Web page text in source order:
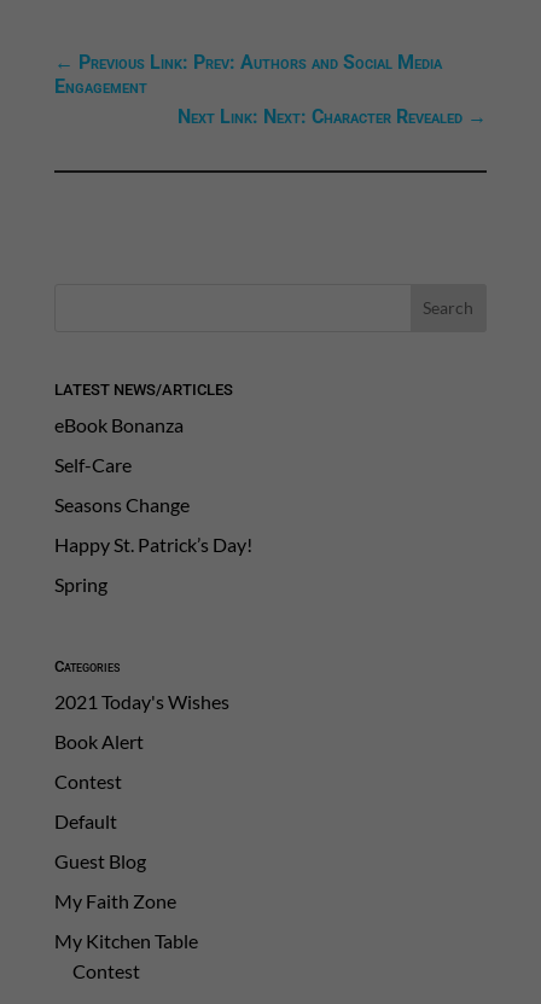
← Previous Link: Prev: Authors and Social Media
Engagement
Next Link: Next: Character Revealed →
LATEST NEWS/ARTICLES
eBook Bonanza
Self-Care
Seasons Change
Happy St. Patrick’s Day!
Spring
Categories
2021 Today's Wishes
Book Alert
Contest
Default
Guest Blog
My Faith Zone
My Kitchen Table
Contest